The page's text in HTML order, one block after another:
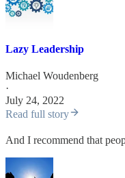
Lazy Leadership
Michael Woudenberg
·
July 24, 2022
Read full story
And I recommend that